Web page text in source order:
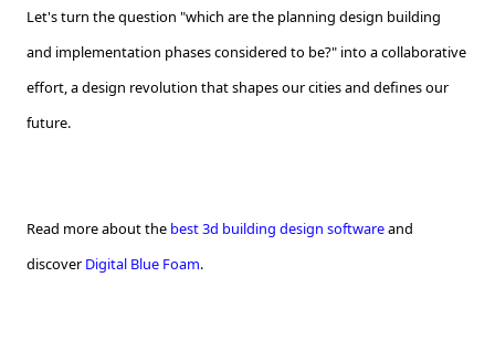
Let's turn the question "which are the planning design building
and implementation phases considered to be?" into a collaborative
effort, a design revolution that shapes our cities and defines our
future.
Read more about the best 3d building design softwareand
discover Digital Blue Foam.